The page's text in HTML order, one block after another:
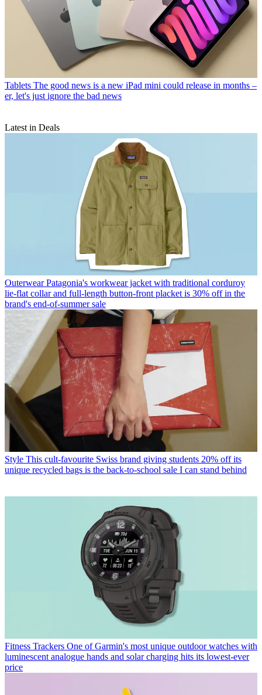
Tablets The good news is a new iPad mini could release in months –
er, let's just ignore the bad news
Latest in Deals
Outerwear Patagonia's workwear jacket with traditional corduroy
lie-flat collar and full-length button-front placket is 30% off in the
brand's end-of-summer sale
Style This cult-favourite Swiss brand giving students 20% off its
unique recycled bags is the back-to-school sale I can stand behind
Fitness Trackers One of Garmin's most unique outdoor watches with
luminescent analogue hands and solar charging hits its lowest-ever
price